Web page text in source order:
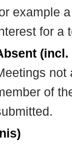
example
for a
not
of